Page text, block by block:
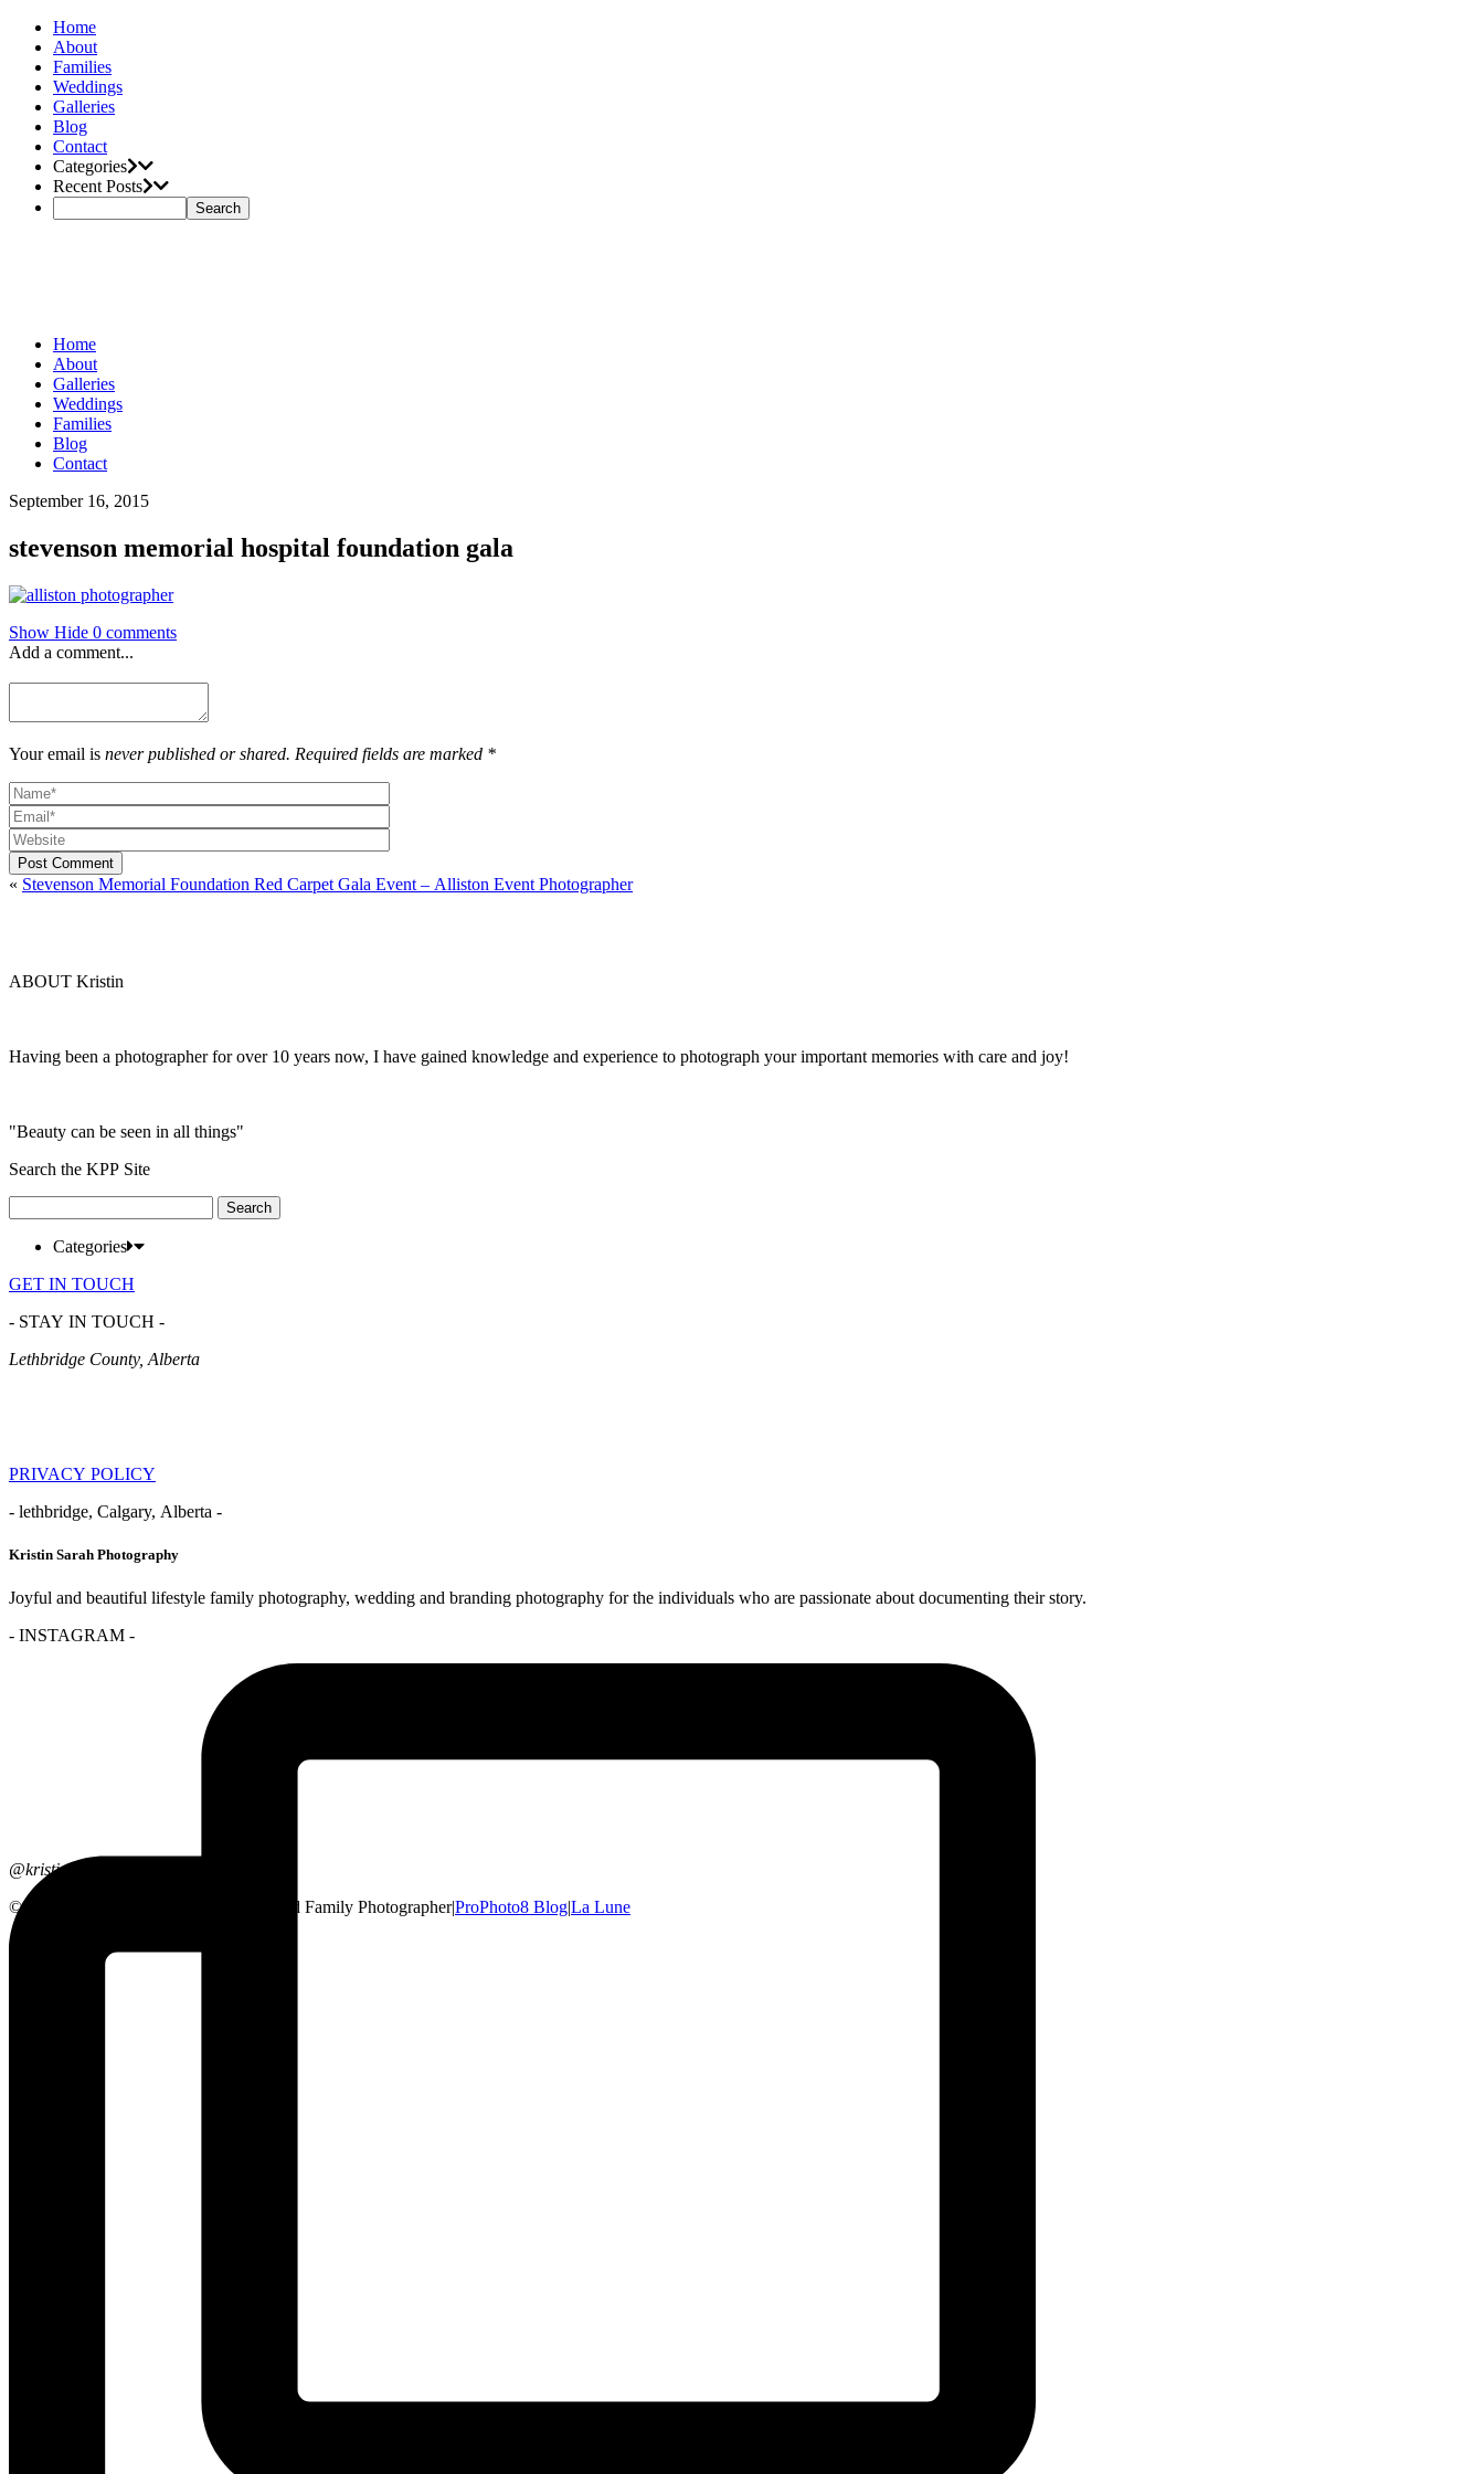
Home
About
Families
Weddings
Galleries
Blog
Contact
Categories
Recent Posts
Home
About
Galleries
Weddings
Families
Blog
Contact
September 16, 2015
stevenson memorial hospital foundation gala
Show Hide 0 comments
Add a comment...
Your email is never published or shared. Required fields are marked *
Post Comment
« Stevenson Memorial Foundation Red Carpet Gala Event – Alliston Event Photographer
ABOUT Kristin
Having been a photographer for over 10 years now, I have gained knowledge and experience to photograph your important memories with care and joy!
"Beauty can be seen in all things"
Search the KPP Site
for:
Categories
GET IN TOUCH
- STAY IN TOUCH -
Lethbridge County, Alberta
PRIVACY POLICY
- lethbridge, Calgary, Alberta -
Kristin Sarah Photography
Joyful and beautiful lifestyle family photography, wedding and branding photography for the individuals who are passionate about documenting their story.
- INSTAGRAM -
@kristinsarahphotography
© 2026 Lethbridge, Alberta Wedding and Family Photographer|ProPhoto8 Blog|La Lune